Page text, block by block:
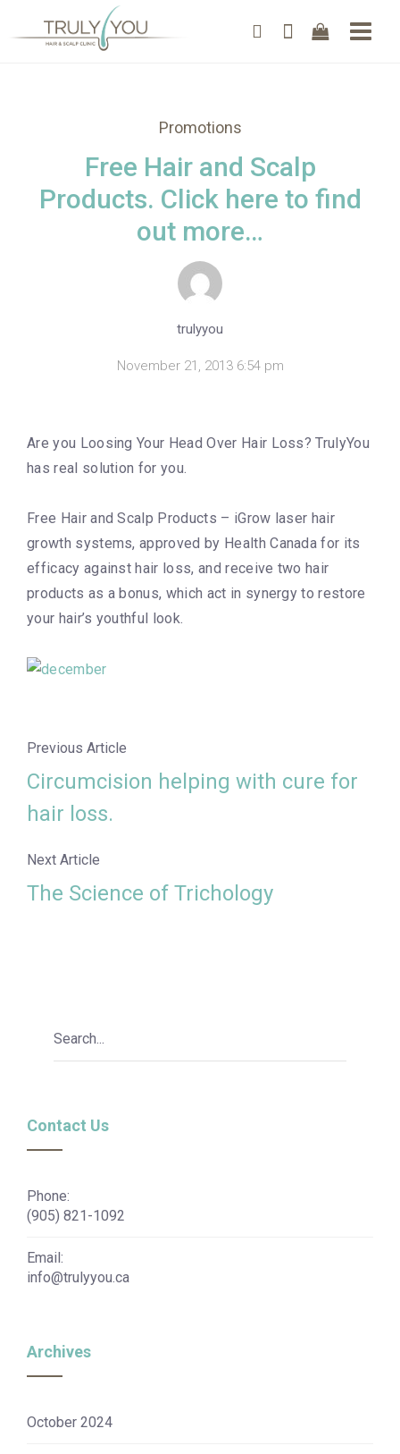
Promotions
Free Hair and Scalp
Products. Click here to find
out more…
trulyyou
November 21, 2013 6:54 pm
Are you Loosing Your Head Over Hair Loss? TrulyYou
has real solution for you.
Free Hair and Scalp Products – iGrow laser hair
growth systems, approved by Health Canada for its
efficacy against hair loss, and receive two hair
products as a bonus, which act in synergy to restore
your hair’s youthful look.
Previous Article
Circumcision helping with cure for
hair loss.
Next Article
The Science of Trichology
Contact Us
Phone:
(905) 821-1092
Email:
info@trulyyou.ca
Archives
October 2024